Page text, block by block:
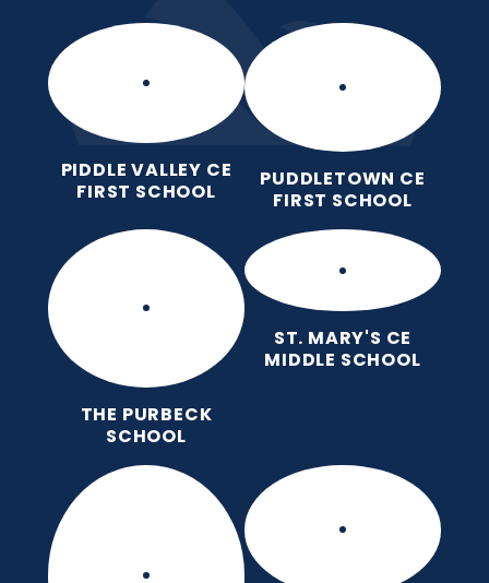
PIDDLE VALLEY CE
FIRST SCHOOL
PUDDLETOWN CE
FIRST SCHOOL
THE PURBECK
SCHOOL
ST. MARY'S CE
MIDDLE SCHOOL